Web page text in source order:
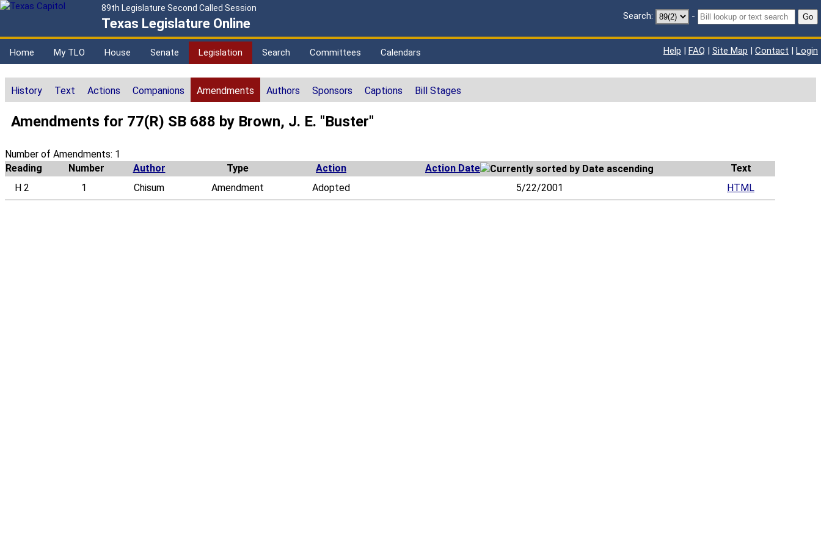
89th Legislature Second Called Session
Texas Legislature Online Search: - Go
Home My TLO House Senate Legislation Search Committees Calendars Help | FAQ | Site Map | Contact | Login
History Text Actions Companions Amendments Authors Sponsors Captions Bill Stages
Amendments for 77(R) SB 688 by Brown, J. E. "Buster"
Number of Amendments: 1
Reading
Number Author Type Action Action Date
Text
H 2
1 Chisum Amendment Adopted 5/22/2001 HTML